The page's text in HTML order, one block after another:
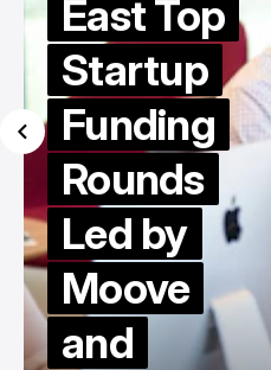
East Top
Startup
Funding
Rounds
Led by
Moove
and